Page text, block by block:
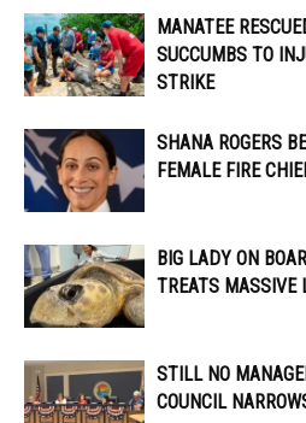
MANATEE
SUCCUMBS TO
STRIKE
SHANA ROGERS
FEMALE FIRE
BIG LADY ON
TREATS MASSIVE
STILL NO
COUNCIL